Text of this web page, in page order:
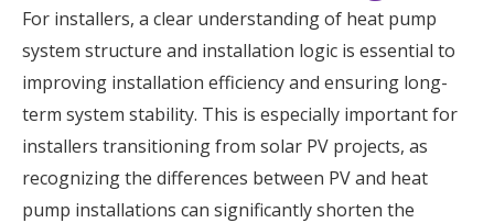
For installers, a clear understanding of heat pump
system structure and installation logic is essential to
improving installation efficiency and ensuring long-
term system stability. This is especially important for
installers transitioning from solar PV projects, as
recognizing the differences between PV and heat
pump installations can significantly shorten the